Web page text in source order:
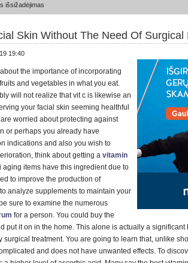
išsižadėjimas
Skin Without The Need Of Surgical
19:40
the importance of incorporating
and vegetables in what you eat.
will not realize that vit c is likewise an
your facial skin seeming healthful
worried about protecting against
or perhaps you already have
indications and also you wish to
think about getting a vitamin
aging items have this ingredient due to
to improve the production of
analyze supplements to maintain your
sure to examine the numerous
for a person. You could buy the
put it on in the home. This alone is actually a significant
treatment. You are going to learn that, unlike
and does not have unwanted effects. To